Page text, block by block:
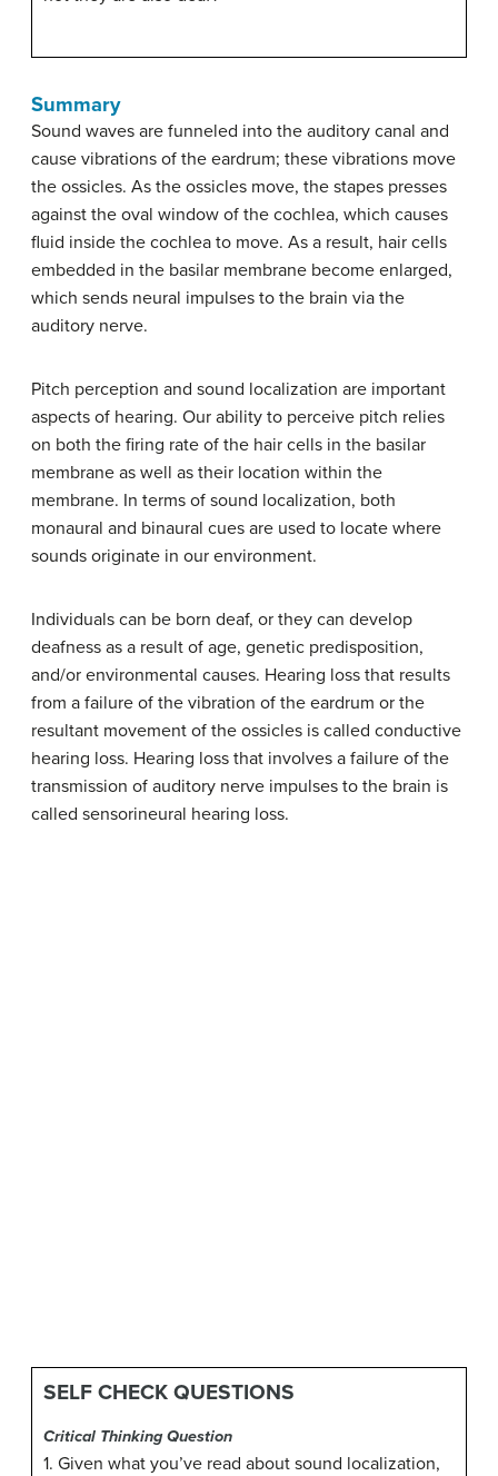
Summary
Sound waves are funneled into the auditory canal and
cause vibrations of the eardrum; these vibrations move
the ossicles. As the ossicles move, the stapes presses
against the oval window of the cochlea, which causes
fluid inside the cochlea to move. As a result, hair cells
embedded in the basilar membrane become enlarged,
which sends neural impulses to the brain via the
auditory nerve.
Pitch perception and sound localization are important
aspects of hearing. Our ability to perceive pitch relies
on both the firing rate of the hair cells in the basilar
membrane as well as their location within the
membrane. In terms of sound localization, both
monaural and binaural cues are used to locate where
sounds originate in our environment.
Individuals can be born deaf, or they can develop
deafness as a result of age, genetic predisposition,
and/or environmental causes. Hearing loss that results
from a failure of the vibration of the eardrum or the
resultant movement of the ossicles is called conductive
hearing loss. Hearing loss that involves a failure of the
transmission of auditory nerve impulses to the brain is
called sensorineural hearing loss.
SELF CHECK QUESTIONS
Critical Thinking Question
1. Given what you’ve read about sound localization,